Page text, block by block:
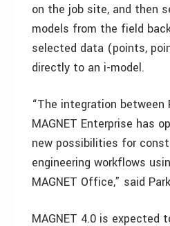
on the job site, and then
models from the field
selected data (points,
directly to an i-model.
“The integration between
MAGNET Enterprise has
new possibilities for
engineering workflows
MAGNET Office,” said
MAGNET 4.0 is expected